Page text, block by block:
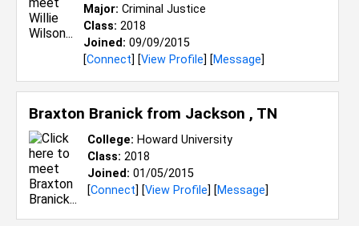
Major: Criminal Justice
Class: 2018
Joined: 09/09/2015
[Connect] [View Profile] [Message]
Braxton Branick from Jackson , TN
College: Howard University
Class: 2018
Joined: 01/05/2015
[Connect] [View Profile] [Message]